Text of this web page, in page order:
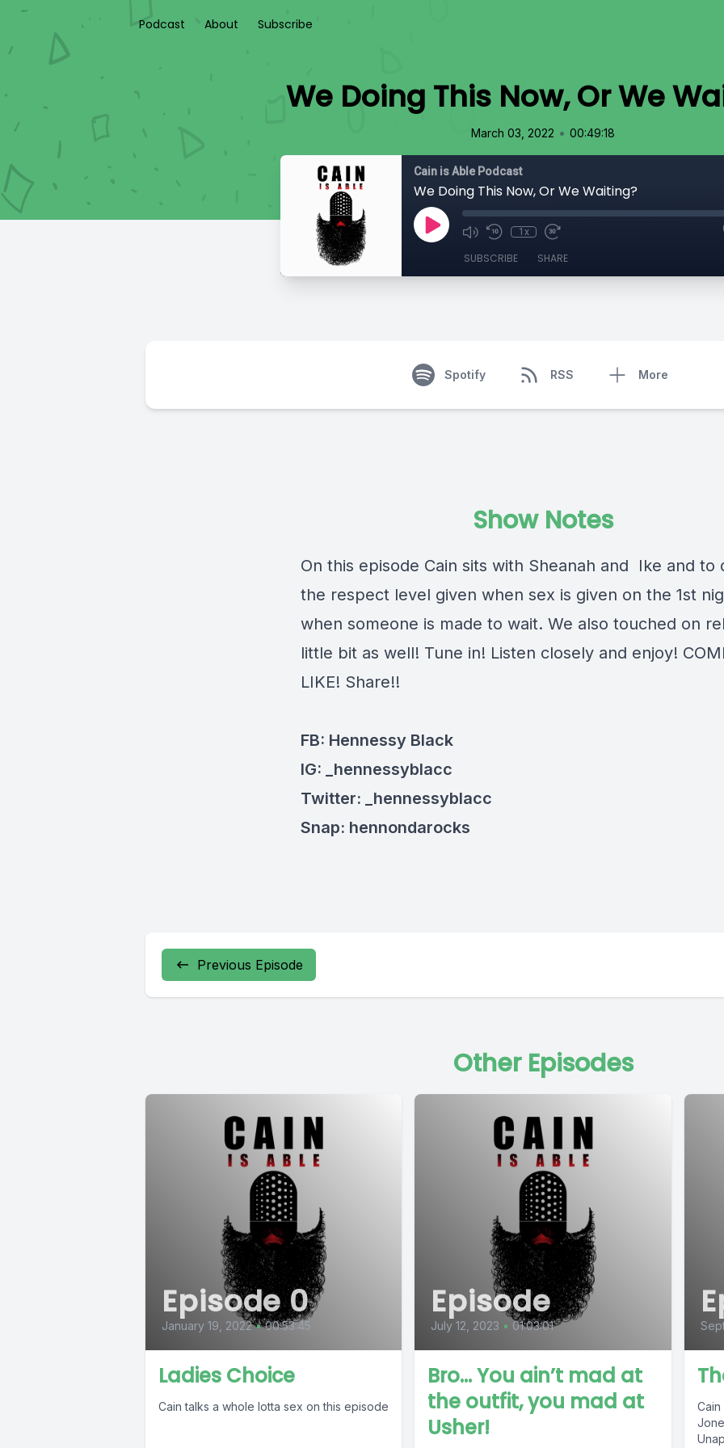
Podcast About Subscribe
We Doing This Now, Or We
March 03, 2022 • 00:49:18
Cain is Able Podcast
We Doing This Now, Or We Waiting?
1x
SUBSCRIBE SHARE
Spotify RSS More
Show Notes
On this episode Cain sits with Sheanah and Ike and to
the respect level given when sex is given on the 1st
when someone is made to wait. We also touched on
little bit as well! Tune in! Listen closely and enjoy!
LIKE! Share!!
FB: Hennessy Black
IG: _hennessyblacc
Twitter: _hennessyblacc
Snap: hennondarocks
Previous Episode
Other Episodes
Episode 0
January 19, 2022 • 00:53:45
Ladies Choice
Cain talks a whole lotta sex on this episode
Episode
July 12, 2023 • 01:03:01
Bro… You ain’t mad at
the outfit, you mad at
Usher!